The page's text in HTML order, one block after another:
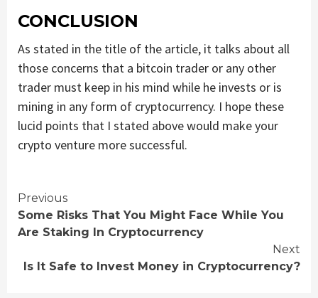
CONCLUSION
As stated in the title of the article, it talks about all
those concerns that a bitcoin trader or any other
trader must keep in his mind while he invests or is
mining in any form of cryptocurrency. I hope these
lucid points that I stated above would make your
crypto venture more successful.
Continue
Reading
Previous
Some Risks That You Might Face While You
Are Staking In Cryptocurrency
Next
Is It Safe to Invest Money in Cryptocurrency?